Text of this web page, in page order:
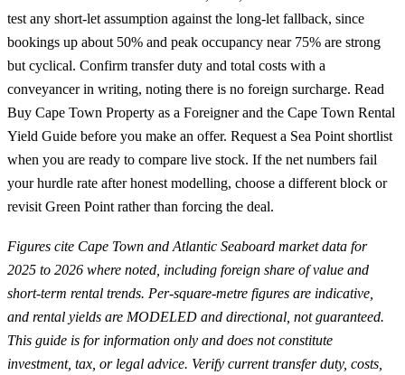
test any short-let assumption against the long-let fallback, since
bookings up about 50% and peak occupancy near 75% are strong
but cyclical. Confirm transfer duty and total costs with a
conveyancer in writing, noting there is no foreign surcharge. Read
Buy Cape Town Property as a Foreignerand the Cape Town Rental
Yield Guide before you make an offer. Request a Sea Point shortlist
when you are ready to compare live stock. If the net numbers fail
your hurdle rate after honest modelling, choose a different block or
revisit Green Point rather than forcing the deal.
Figures cite Cape Town and Atlantic Seaboard market data for
2025 to 2026 where noted, including foreign share of value and
short-term rental trends. Per-square-metre figures are indicative,
and rental yields are MODELED and directional, not guaranteed.
This guide is for information only and does not constitute
investment, tax, or legal advice. Verify current transfer duty, costs,